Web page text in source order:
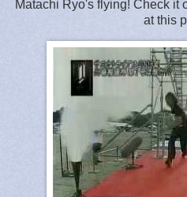
Matachi Ryo's flying! Check it
at this